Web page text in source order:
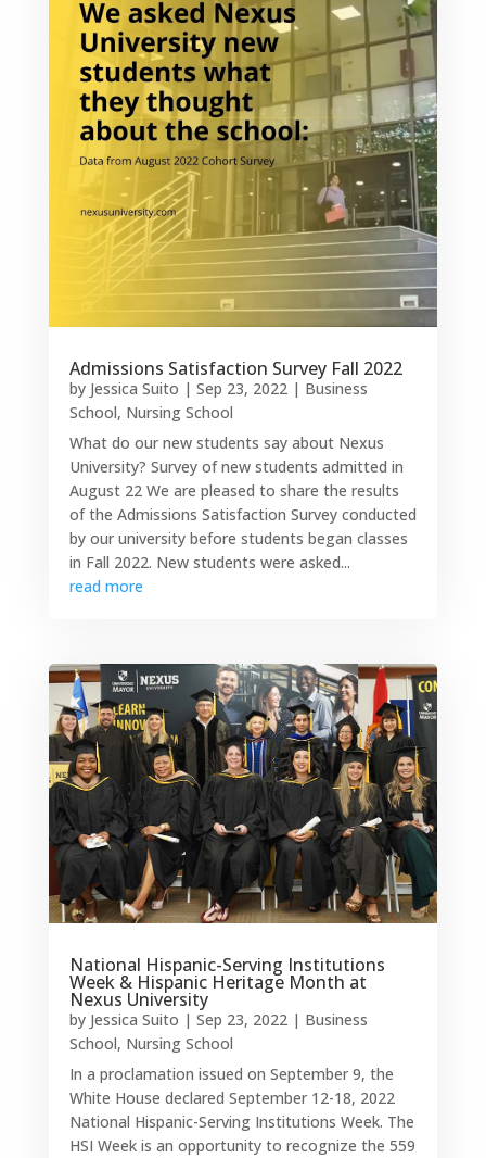
Admissions Satisfaction Survey Fall 2022
by Jessica Suito | Sep 23, 2022| Business
School, Nursing School
What do our new students say about Nexus
University? Survey of new students admitted in
August 22 We are pleased to share the results
of the Admissions Satisfaction Survey conducted
by our university before students began classes
in Fall 2022. New students were asked...
read more
National Hispanic-Serving Institutions
Week & Hispanic Heritage Month at
Nexus University
by Jessica Suito | Sep 23, 2022| Business
School, Nursing School
In a proclamation issued on September 9, the
White House declared September 12-18, 2022
National Hispanic-Serving Institutions Week. The
HSI Week is an opportunity to recognize the 559